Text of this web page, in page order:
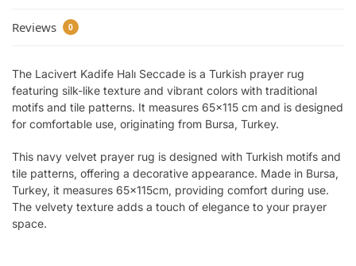
Reviews 0
The Lacivert Kadife Halı Seccade is a Turkish prayer rug
featuring silk-like texture and vibrant colors with traditional
motifs and tile patterns. It measures 65×115 cm and is designed
for comfortable use, originating from Bursa, Turkey.
This navy velvet prayer rug is designed with Turkish motifs and
tile patterns, offering a decorative appearance. Made in Bursa,
Turkey, it measures 65x115cm, providing comfort during use.
The velvety texture adds a touch of elegance to your prayer
space.